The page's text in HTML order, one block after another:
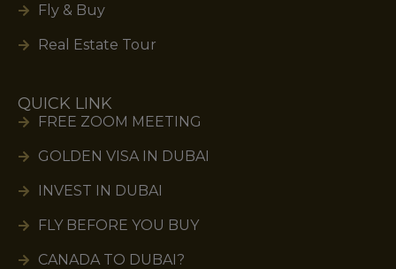
Fly & Buy
Real Estate Tour
QUICK LINK
FREE ZOOM MEETING
GOLDEN VISA IN DUBAI
INVEST IN DUBAI
FLY BEFORE YOU BUY
CANADA TO DUBAI?